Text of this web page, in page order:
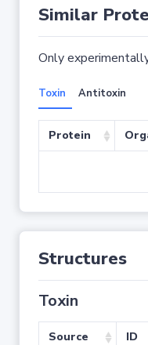
Similar
Only
Toxin Antitoxin
Protein
Structures
Toxin
Source ID